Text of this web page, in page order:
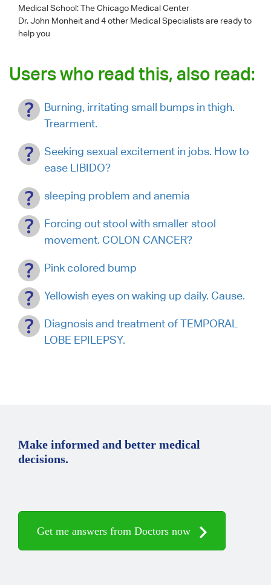
Medical School: The Chicago Medical Center
Dr. John Monheitand 4 other Medical Specialists are ready to
help you
Users who read this, also read:
Burning, irritating small bumps in thigh.
Trearment.
Seeking sexual excitement in jobs. How to
ease LIBIDO?
sleeping problem and anemia
Forcing out stool with smaller stool
movement. COLON CANCER?
Pink colored bump
Yellowish eyes on waking up daily. Cause.
Diagnosis and treatment of TEMPORAL
LOBE EPILEPSY.
Make informed and better medical
decisions.
Get me answers from Doctors now